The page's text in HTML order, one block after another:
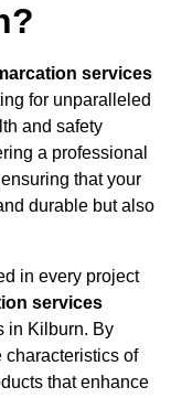
services
for unparalleled
and safety
a professional
that your
durable but also
in every project
services
in Kilburn. By
characteristics of
that enhance